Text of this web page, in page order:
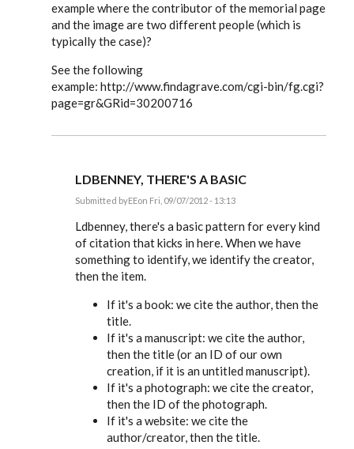
Steve,
by
EE
example where the contributor of the memorial page
and the image are two different people (which is
typically the case)?
See the following
example: http://www.findagrave.com/cgi-bin/fg.cgi?
page=gr&GRid=30200716
LDBENNEY, THERE'S A BASIC
Submitted byEEon Fri, 09/07/2012 - 13:13
reply
Great
information.
Can
you
Ldbenney
Ldbenney, there's a basic pattern for every kind
of citation that kicks in here. When we have
something to identify, we identify the creator,
then the item.
If it's a book: we cite the author, then the
title.
If it's a manuscript: we cite the author,
then the title (or an ID of our own
creation, if it is an untitled manuscript).
If it's a photograph: we cite the creator,
then the ID of the photograph.
If it's a website: we cite the
author/creator, then the title.